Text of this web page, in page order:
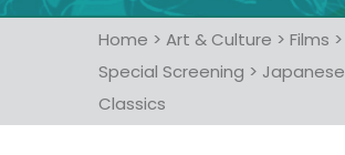
Home > Art & Culture > Films >
Special Screening > Japanese
Classics